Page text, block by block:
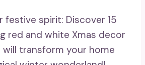
festive spirit: Discover 15
red and white Xmas decor
will transform your home